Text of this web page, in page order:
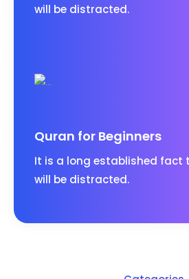
will be distracted.
Quran for Beginners
It is a long established fact
will be distracted.